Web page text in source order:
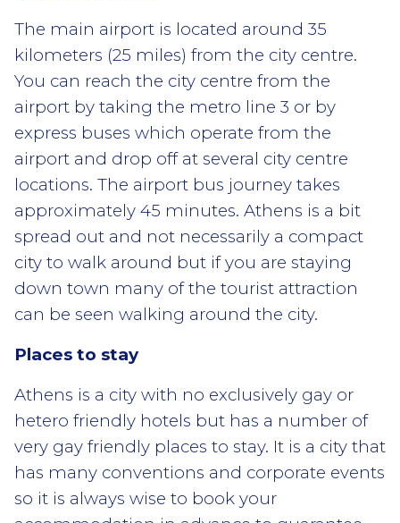
The main airport is located around 35
kilometers (25 miles) from the city centre.
You can reach the city centre from the
airport by taking the metro line 3 or by
express buses which operate from the
airport and drop off at several city centre
locations. The airport bus journey takes
approximately 45 minutes. Athens is a bit
spread out and not necessarily a compact
city to walk around but if you are staying
down town many of the tourist attraction
can be seen walking around the city.
Places to stay
Athens is a city with no exclusively gay or
hetero friendly hotels but has a number of
very gay friendly places to stay. It is a city that
has many conventions and corporate events
so it is always wise to book your